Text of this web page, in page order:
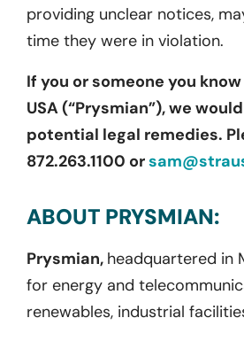
providing unclear notices,
time they were in violation.
If you or someone you
USA (“Prysmian”), we
potential legal remedies.
872.263.1100 or
ABOUT PRYSMIAN:
Prysmian, headquartered in
for energy and
renewables, industrial